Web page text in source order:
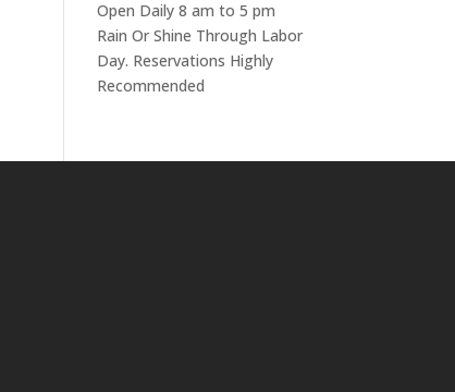
Open Daily 8 am to 5 pm
Rain Or Shine Through Labor
Day. Reservations Highly
Recommended